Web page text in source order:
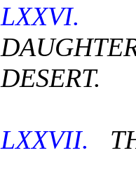
LXXVI.
DESERT.
LXXVII.